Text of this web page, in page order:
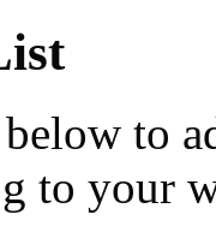
to
to your